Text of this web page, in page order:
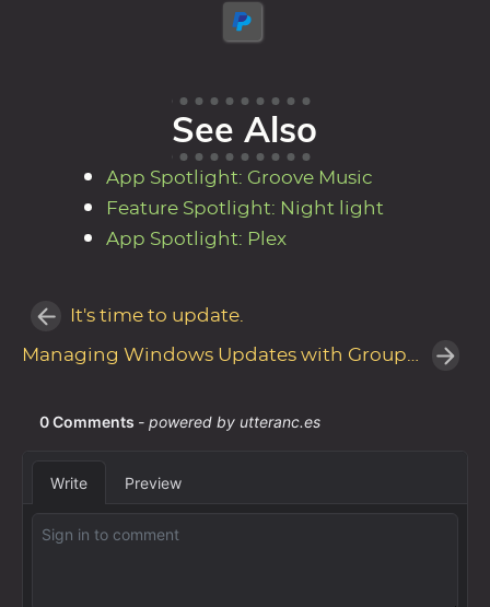
See Also
App Spotlight: Groove Music
Feature Spotlight: Night light
App Spotlight: Plex
It's time to update.